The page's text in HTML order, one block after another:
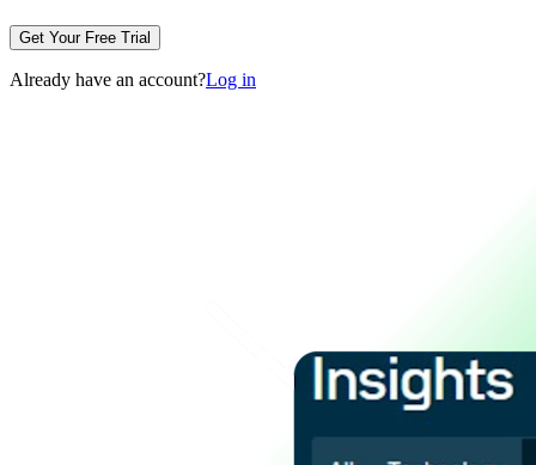
Get Your Free Trial
Already have an account?Log in